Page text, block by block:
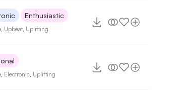
Enthusiastic
Upbeat Uplifting
Electronic Uplifting